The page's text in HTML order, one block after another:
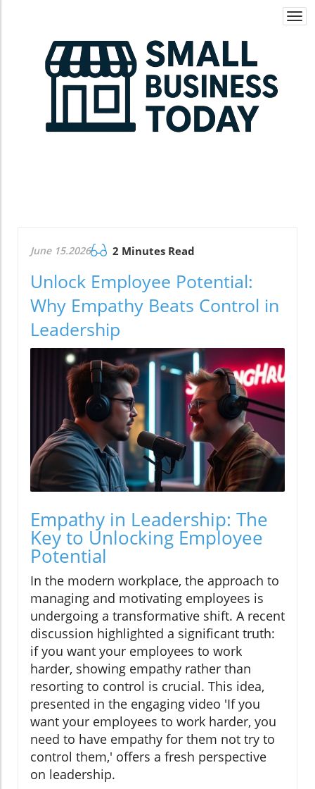
June 15.2026 2 Minutes Read
Unlock Employee Potential:
Why Empathy Beats Control in
Leadership
Empathy in Leadership: The
Key to Unlocking Employee
Potential
In the modern workplace, the approach to
managing and motivating employees is
undergoing a transformative shift. A recent
discussion highlighted a significant truth:
if you want your employees to work
harder, showing empathy rather than
resorting to control is crucial. This idea,
presented in the engaging video 'If you
want your employees to work harder, you
need to have empathy for them not try to
control them,' offers a fresh perspective
on leadership.